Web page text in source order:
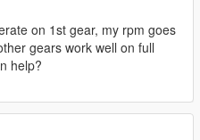
: Map the dashboard
to fit your real speed, for
turned when exiting
on 1st gear, my rpm goes
gears work well on full
help?